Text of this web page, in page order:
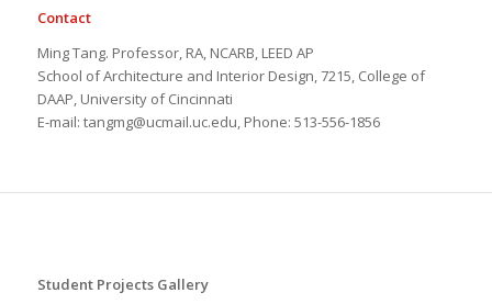
Contact
Ming Tang. Professor, RA, NCARB, LEED AP
School of Architecture and Interior Design, 7215, College of
DAAP, University of Cincinnati
E-mail: tangmg@ucmail.uc.edu, Phone: 513-556-1856
Student Projects Gallery